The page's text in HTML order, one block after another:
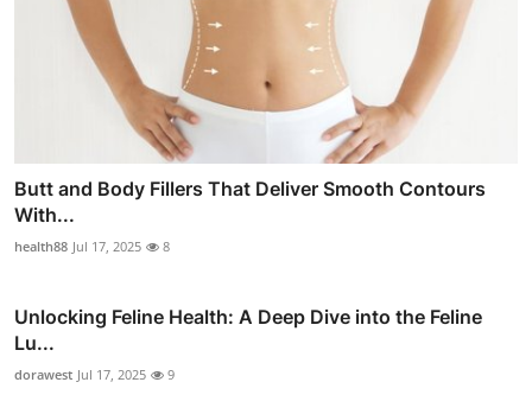
Butt and Body Fillers That Deliver Smooth Contours
With...
health88 Jul 17, 2025 8
Unlocking Feline Health: A Deep Dive into the Feline
Lu...
dorawest Jul 17, 2025 9